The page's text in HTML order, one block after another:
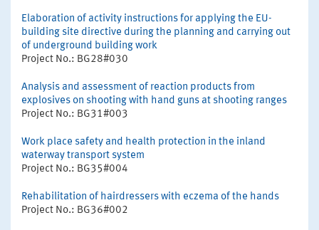
Elaboration of activity instructions for applying the EU-
building site directive during the planning and carrying out
of underground building work
Project No.: BG28#030
Analysis and assessment of reaction products from
explosives on shooting with hand guns at shooting ranges
Project No.: BG31#003
Work place safety and health protection in the inland
waterway transport system
Project No.: BG35#004
Rehabilitation of hairdressers with eczema of the hands
Project No.: BG36#002